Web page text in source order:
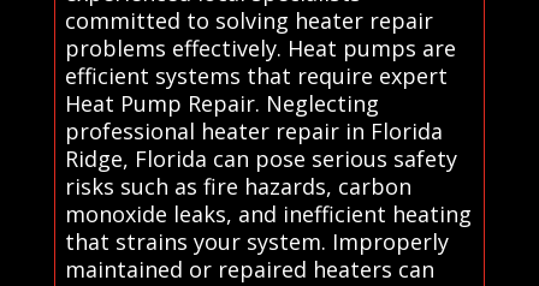
committed to solving heater repair
problems effectively. Heat pumps are
efficient systems that require expert
Heat Pump Repair. Neglecting
professional heater repair in Florida
Ridge, Florida can pose serious safety
risks such as fire hazards, carbon
monoxide leaks, and inefficient heating
that strains your system. Improperly
maintained or repaired heaters can